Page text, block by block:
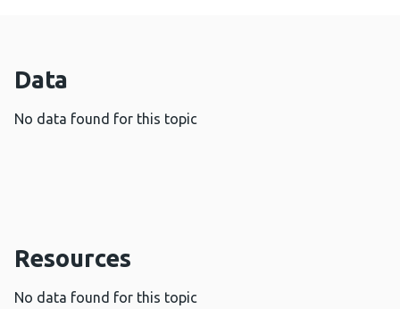
Data
No data found for this topic
Resources
No data found for this topic